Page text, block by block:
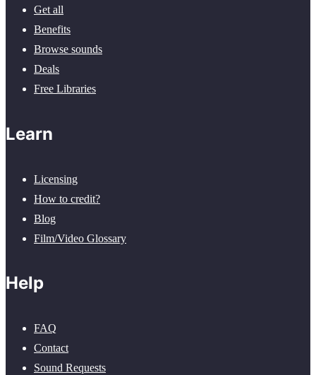
Get all
Benefits
Browse sounds
Deals
Free Libraries
Learn
Licensing
How to credit?
Blog
Film/Video Glossary
Help
FAQ
Contact
Sound Requests